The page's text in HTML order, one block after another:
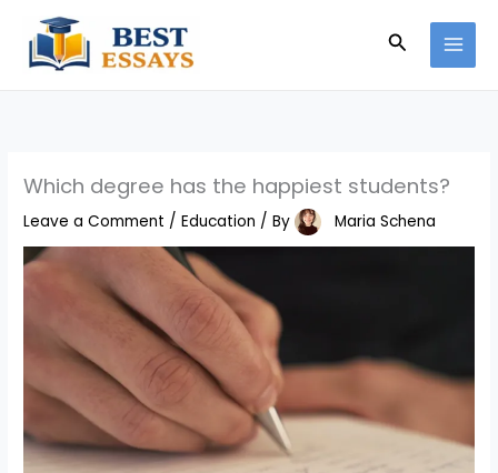
content
Search
Which degree has the happiest students?
Leave a Comment /Education / By Maria Schena